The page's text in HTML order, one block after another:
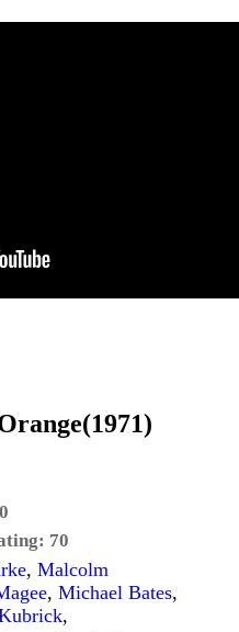
70
, Malcolm
, Michael Bates,
,